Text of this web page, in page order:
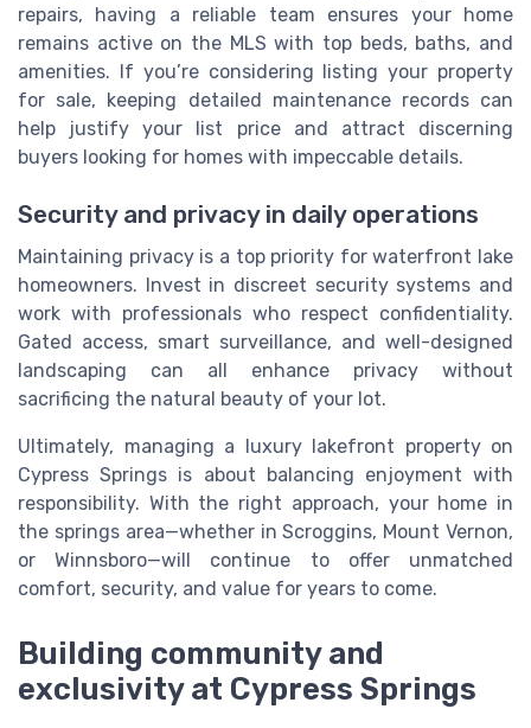
repairs, having a reliable team ensures your home
remains active on the MLS with top beds, baths, and
amenities. If you’re considering listing your property
for sale, keeping detailed maintenance records can
help justify your list price and attract discerning
buyers looking for homes with impeccable details.
Security and privacy in daily operations
Maintaining privacy is a top priority for waterfront lake
homeowners. Invest in discreet security systems and
work with professionals who respect confidentiality.
Gated access, smart surveillance, and well-designed
landscaping can all enhance privacy without
sacrificing the natural beauty of your lot.
Ultimately, managing a luxury lakefront property on
Cypress Springs is about balancing enjoyment with
responsibility. With the right approach, your home in
the springs area—whether in Scroggins, Mount Vernon,
or Winnsboro—will continue to offer unmatched
comfort, security, and value for years to come.
Building community and
exclusivity at Cypress Springs